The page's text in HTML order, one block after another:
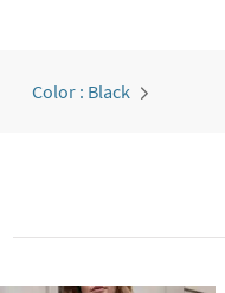
Color : Black